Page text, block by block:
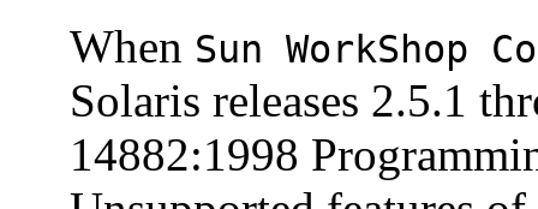
When Sun WorkShop
Solaris releases 2.5.1
14882:1998